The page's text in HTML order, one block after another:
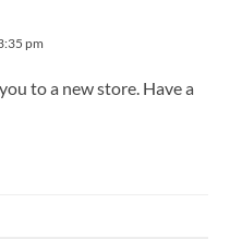
pm
to a new store. Have a